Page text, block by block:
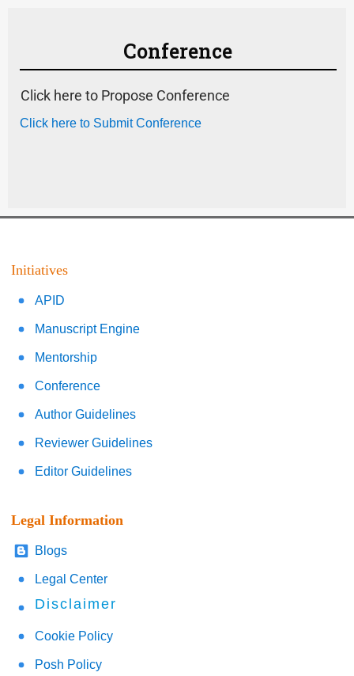
Conference
Click here to Propose Conference
Click here to Submit Conference
Initiatives
APID
Manuscript Engine
Mentorship
Conference
Author Guidelines
Reviewer Guidelines
Editor Guidelines
Legal Information
Blogs
Legal Center
Disclaimer
Cookie Policy
Posh Policy